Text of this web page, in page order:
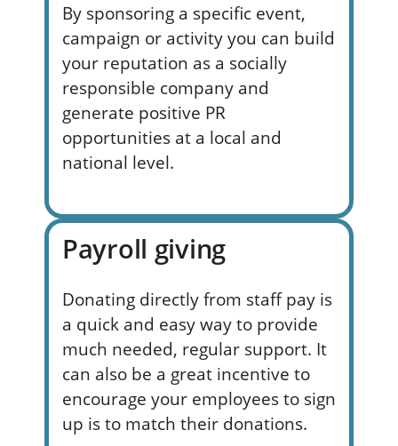
By sponsoring a specific event,
campaign or activity you can build
your reputation as a socially
responsible company and
generate positive PR
opportunities at a local and
national level.
Payroll giving
Donating directly from staff pay is
a quick and easy wayto provide
much needed, regular support. It
can also be a great incentive to
encourage your employees to sign
up is to match their donations.